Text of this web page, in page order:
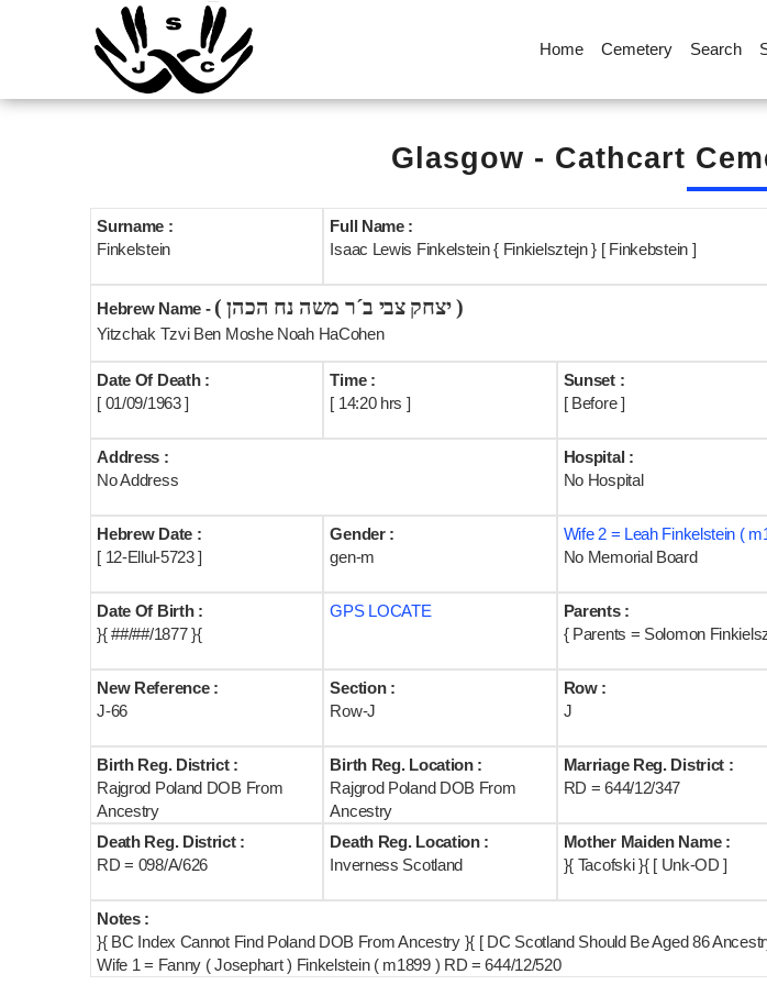
Home Cemetery Search
Glasgow - Cathcart
Surname :
Finkelstein
Full Name :
Isaac Lewis Finkelstein { Finkielsztejn } [ Finkebstein ]
Hebrew Name - ( יצחק צבי ב´ר משה נח הכהן )
Yitzchak Tzvi Ben Moshe Noah HaCohen
Date Of Death :
[ 01/09/1963 ]
Time :
[ 14:20 hrs ]
Sunset :
[ Before ]
Address :
No Address
Hospital :
No Hospital
Hebrew Date :
[ 12-Ellul-5723 ]
Gender :
gen-m
Wife 2 = Leah Finkelstein (
No Memorial Board
Date Of Birth :
}{ ##/##/1877 }{
GPS LOCATE
Parents :
{ Parents = Solomon
New Reference :
J-66
Section :
Row-J
Row :
J
Birth Reg. District :
Rajgrod Poland DOB From
Ancestry
Birth Reg. Location :
Rajgrod Poland DOB From
Ancestry
Marriage Reg. District :
RD = 644/12/347
Death Reg. District :
RD = 098/A/626
Death Reg. Location :
Inverness Scotland
Mother Maiden Name :
}{ Tacofski }{ [ Unk-OD ]
Notes :
}{ BC Index Cannot Find Poland DOB From Ancestry }{ [ DC Scotland Should Be Aged 86
Wife 1 = Fanny ( Josephart ) Finkelstein ( m1899 ) RD = 644/12/520